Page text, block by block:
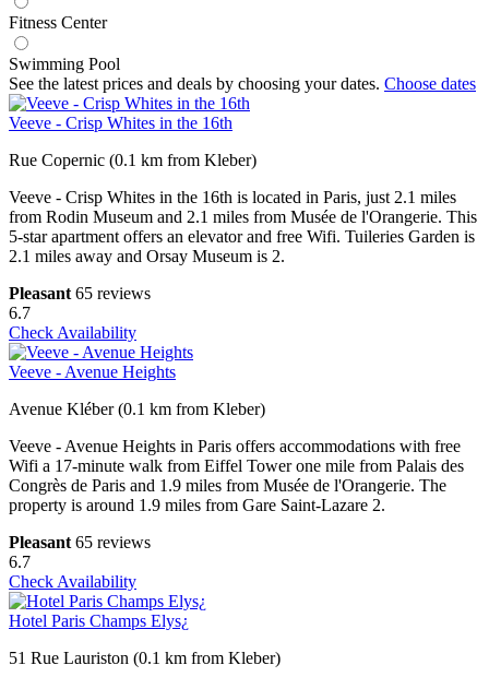
Fitness Center
Swimming Pool
See the latest prices and deals by choosing your dates. Choose dates
Veeve - Crisp Whites in the 16th
Rue Copernic (0.1 km from Kleber)
Veeve - Crisp Whites in the 16th is located in Paris, just 2.1 miles
from Rodin Museum and 2.1 miles from Musée de l'Orangerie. This
5-star apartment offers an elevator and free Wifi. Tuileries Garden is
2.1 miles away and Orsay Museum is 2.
Pleasant 65 reviews
6.7
Check Availability
Veeve - Avenue Heights
Avenue Kléber (0.1 km from Kleber)
Veeve - Avenue Heights in Paris offers accommodations with free
Wifi a 17-minute walk from Eiffel Tower one mile from Palais des
Congrès de Paris and 1.9 miles from Musée de l'Orangerie. The
property is around 1.9 miles from Gare Saint-Lazare 2.
Pleasant 65 reviews
6.7
Check Availability
Hotel Paris Champs Elys¿
51 Rue Lauriston (0.1 km from Kleber)